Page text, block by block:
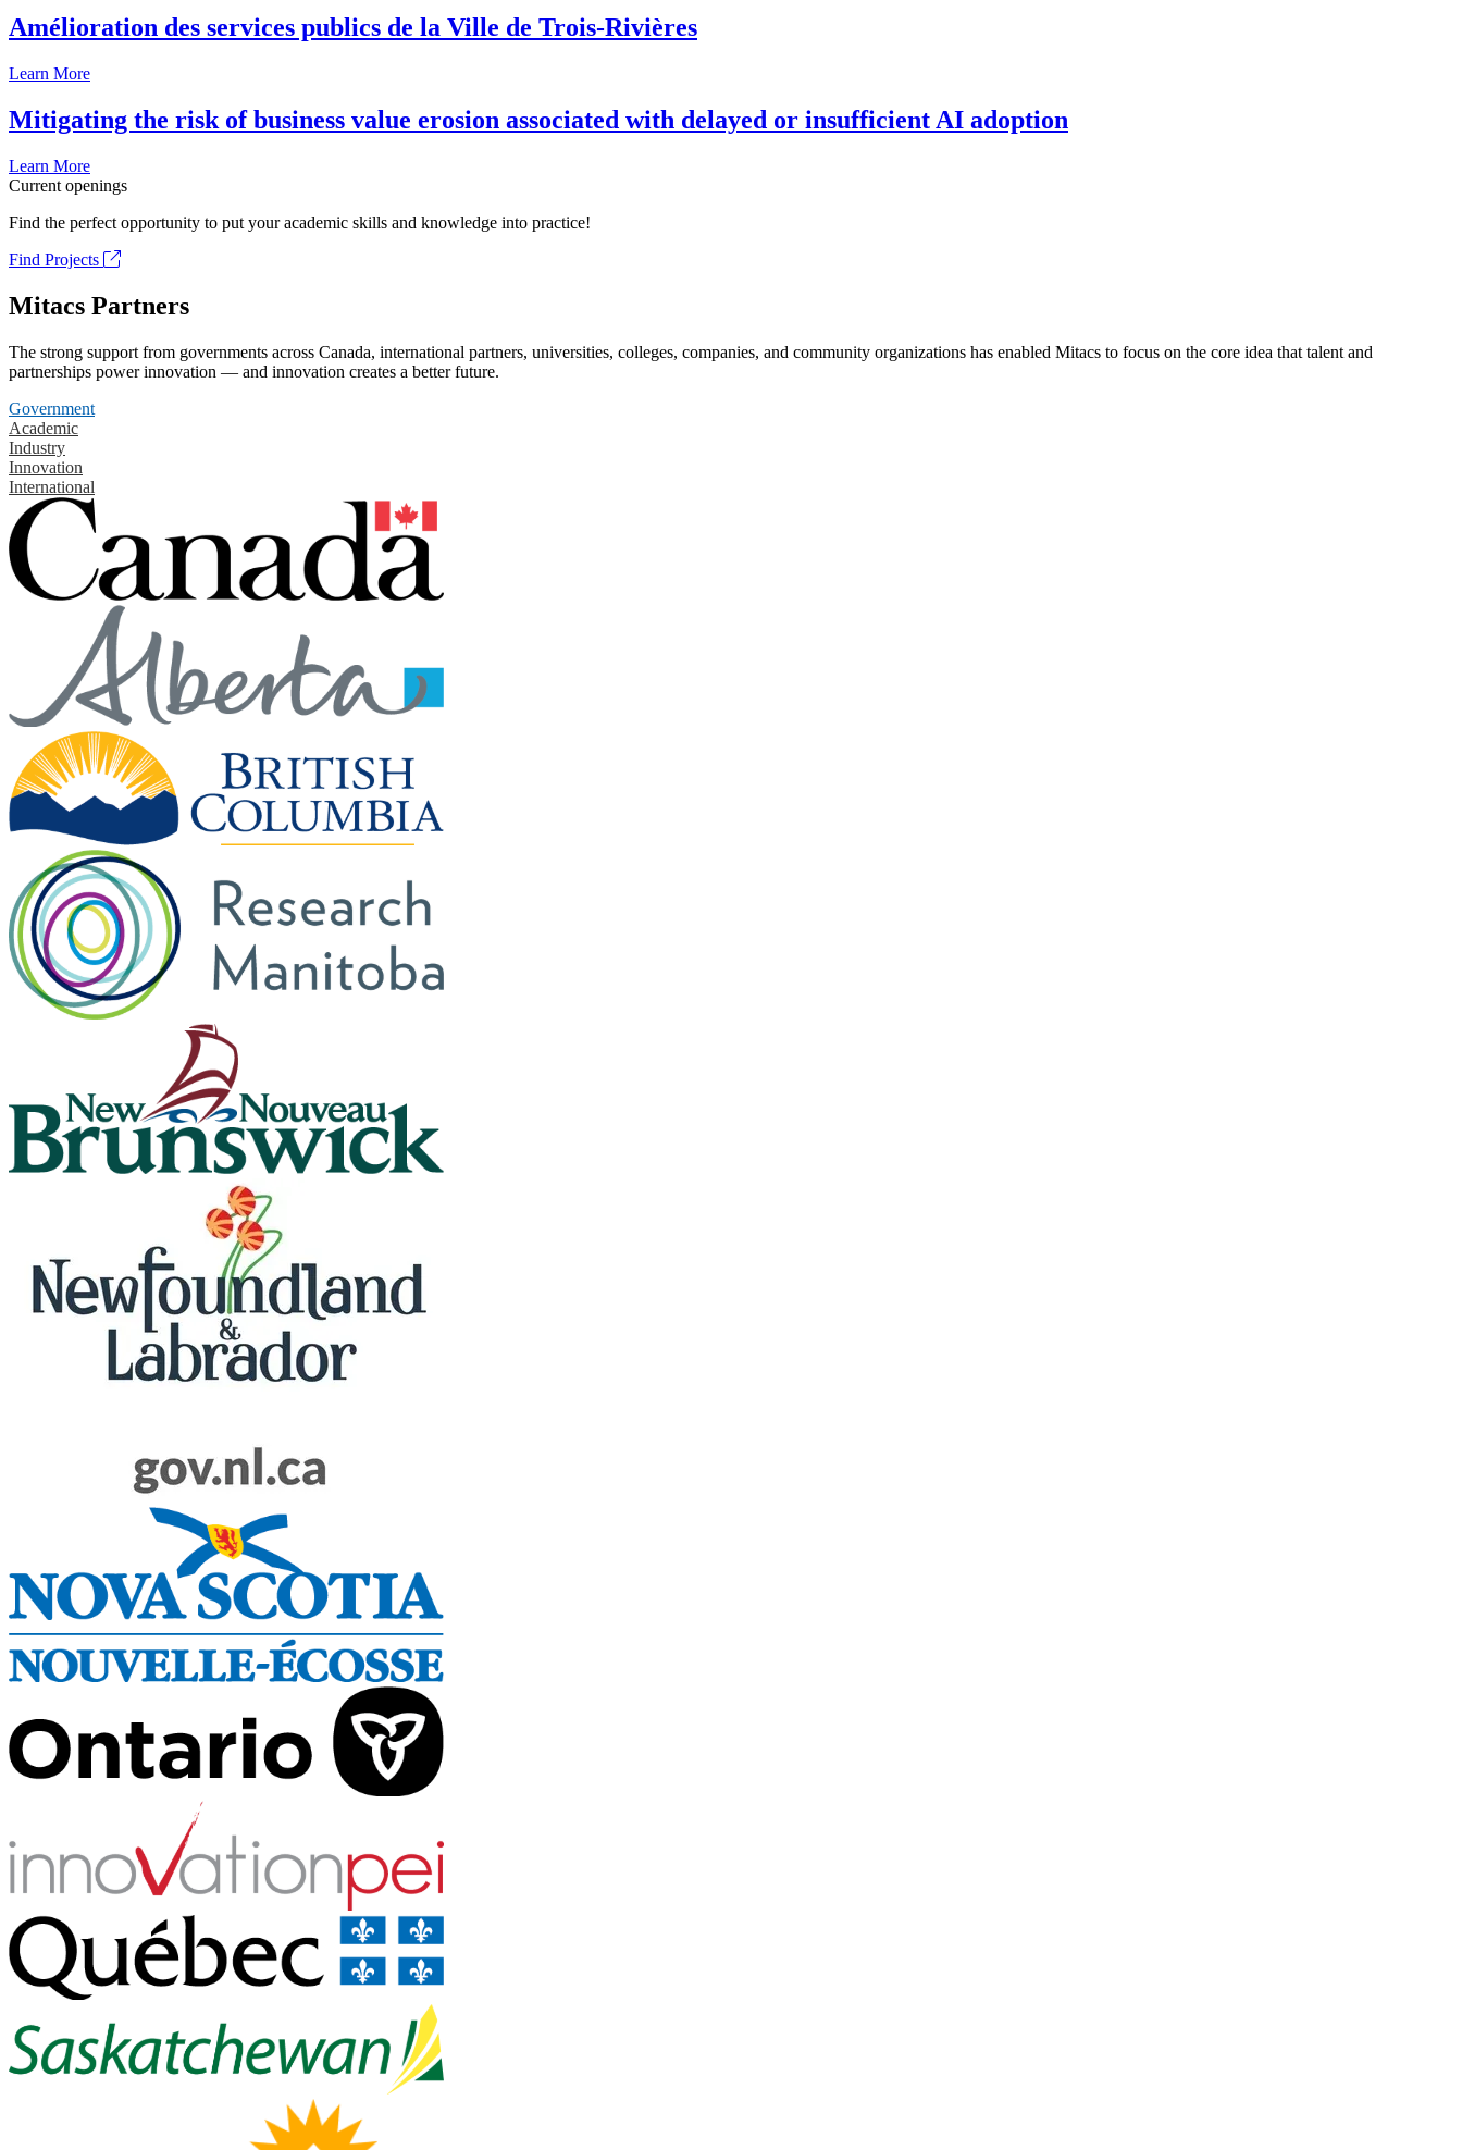
Amélioration des services publics de la Ville de Trois-Rivières
Learn More
Mitigating the risk of business value erosion associated with delayed or insufficient AI adoption
Learn More
Current openings
Find the perfect opportunity to put your academic skills and knowledge into practice!
Find Projects
Mitacs Partners
The strong support from governments across Canada, international partners, universities, colleges, companies, and community organizations has enabled Mitacs to focus on the core idea that talent and
partnerships power innovation — and innovation creates a better future.
Government
Academic
Industry
Innovation
International